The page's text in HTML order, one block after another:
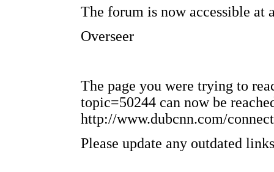
The forum is now accessible at
Overseer
The page you were trying to
topic=50244 can now be
http://www.dubcnn.com/
Please update any outdated